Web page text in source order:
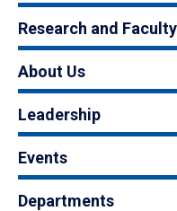
Research and Faculty
About Us
Leadership
Events
Departments